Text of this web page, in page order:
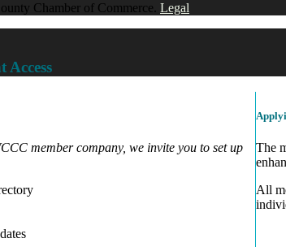
Chamber of Commerce. Legal
Access
member company, we invite you to set up
The
All